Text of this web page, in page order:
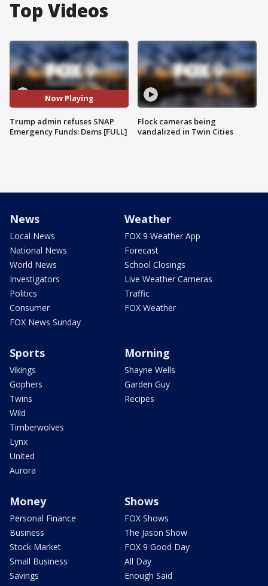
Top Videos
Now Playing
Trump admin refuses SNAP
Emergency Funds: Dems [FULL]
Flock cameras being
vandalized in Twin Cities
News
Local News
National News
World News
Investigators
Politics
Consumer
FOX News Sunday
Weather
FOX 9 Weather App
Forecast
School Closings
Live Weather Cameras
Traffic
FOX Weather
Sports
Vikings
Gophers
Twins
Wild
Timberwolves
Lynx
United
Aurora
Morning
Shayne Wells
Garden Guy
Recipes
Money
Personal Finance
Business
Stock Market
Small Business
Savings
Shows
FOX Shows
The Jason Show
FOX 9 Good Day
All Day
Enough Said